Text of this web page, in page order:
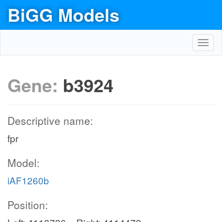
BiGG Models
Gene: b3924
Descriptive name:
fpr
Model:
iAF1260b
Position: